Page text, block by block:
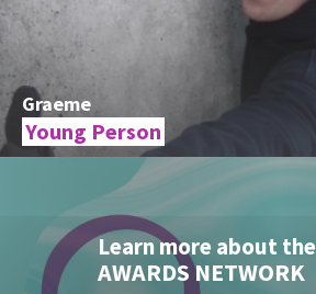
Graeme
Young Person
Learn more about the
AWARDS NETWORK